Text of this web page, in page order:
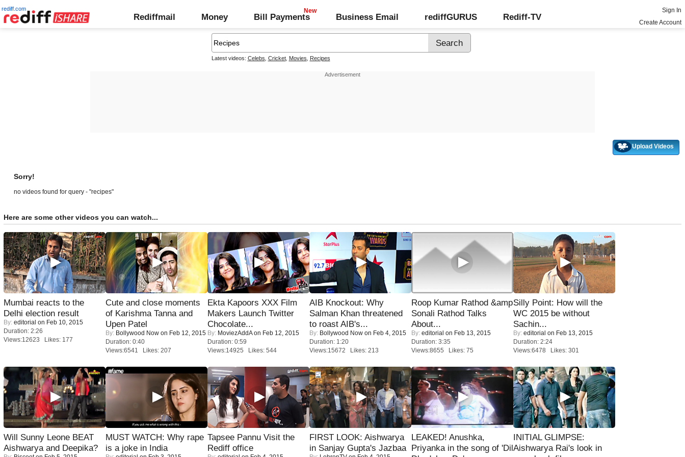
rediff.com
Rediffmail Money Bill Payments Business Email rediffGURUS Rediff-TV
Sign In
Create Account
Latest videos: Celebs Cricket, Movies Recipes
Upload Videos
Sorry!
no videos found for query - "recipes"
Here are some other videos you can watch...
Mumbai reacts to the
Delhi election result
By: editorial on Feb 10, 2015
Duration: 2:26
Views:12623 Likes: 177
Cute and close moments
of Karishma Tanna and
Upen Patel
By: Bollywood Now on Feb 12, 2015
Duration: 0:40
Views:6541 Likes: 207
Ekta Kapoors XXX Film
Makers Launch Twitter
Chocolate...
By: MoviezAddAon Feb 12, 2015
Duration: 0:59
Views:14925 Likes: 544
AIB Knockout: Why
Salman Khan threatened
to roast AIB's...
By: Bollywood Now on Feb 4, 2015
Duration: 1:20
Views:15672 Likes: 213
Roop Kumar Rathod &amp
Sonali Rathod Talks
About...
By: editorial on Feb 13, 2015
Duration: 3:35
Views:8655 Likes: 75
Silly Point: How will the
WC 2015 be without
Sachin...
By: editorial on Feb 13, 2015
Duration: 2:24
Views:6478 Likes: 301
Will Sunny Leone BEAT
Aishwarya and Deepika?
MUST WATCH: Why rape
is a joke in India
Tapsee Pannu Visit the
Rediff office
FIRST LOOK: Aishwarya
in Sanjay Gupta's Jazbaa
LEAKED! Anushka,
Priyanka in the song of 'Dil
INITIAL GLIMPSE:
Aishwarya Rai's look in